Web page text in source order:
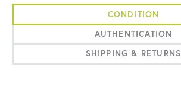
CONDITION
AUTHENTICATION
SHIPPING & RETURNS